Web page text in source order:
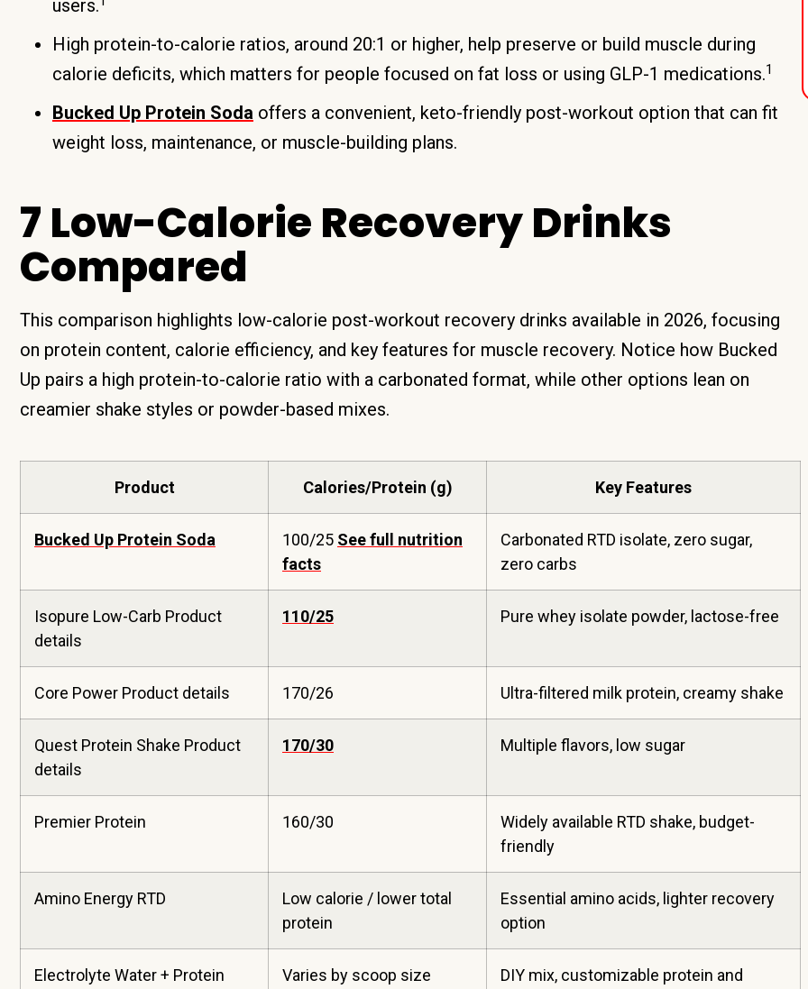
users.
High protein-to-calorie ratios, around 20:1 or higher, help preserve or build muscle during
calorie deficits, which matters for people focused on fat loss or using GLP-1 medications.1
Bucked Up Protein Soda offers a convenient, keto-friendly post-workout option that can fit
weight loss, maintenance, or muscle-building plans.
7 Low-Calorie Recovery Drinks
Compared
This comparison highlights low-calorie post-workout recovery drinks available in 2026, focusing
on protein content, calorie efficiency, and key features for muscle recovery. Notice how Bucked
Up pairs a high protein-to-calorie ratio with a carbonated format, while other options lean on
creamier shake styles or powder-based mixes.
Product Calories/Protein (g) Key Features
Bucked Up Protein Soda 100/25 See full nutrition
facts
Carbonated RTD isolate, zero sugar,
zero carbs
Isopure Low-Carb Product
details
110/25 Pure whey isolate powder, lactose-free
Core Power Product details 170/26 Ultra-filtered milk protein, creamy shake
Quest Protein Shake Product
details
170/30 Multiple flavors, low sugar
Premier Protein 160/30
Widely available RTD shake, budget-
friendly
Amino Energy RTD
Low calorie / lower total
protein
Essential amino acids, lighter recovery
option
Electrolyte Water + Protein
Varies by scoop size
DIY mix, customizable protein and